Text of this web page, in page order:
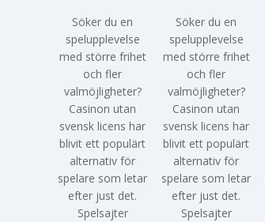
Söker du en
spelupplevelse
med större frihet
och fler
valmöjligheter?
Casinon utan
svensk licens har
blivit ett populärt
alternativ för
spelare som letar
efter just det.
Spelsajter
Söker du en
spelupplevelse
med större frihet
och fler
valmöjligheter?
Casinon utan
svensk licens har
blivit ett populärt
alternativ för
spelare som letar
efter just det.
Spelsajter